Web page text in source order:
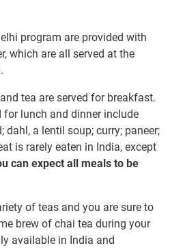
program are provided with
which are all served at the
tea are served for breakfast.
lunch and dinner include
dahl, a lentil soup; curry; paneer;
is rarely eaten in India, except
can expect all meals to be
of teas and you are sure to
brew of chai tea during your
available in India and